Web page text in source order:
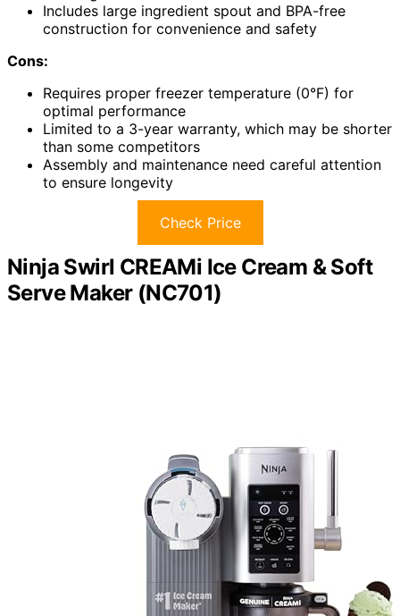
Includes large ingredient spout and BPA-free
construction for convenience and safety
Cons:
Requires proper freezer temperature (0°F) for
optimal performance
Limited to a 3-year warranty, which may be shorter
than some competitors
Assembly and maintenance need careful attention
to ensure longevity
Check Price
Ninja Swirl CREAMi Ice Cream & Soft
Serve Maker (NC701)